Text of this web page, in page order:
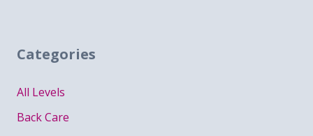
Categories
All Levels
Back Care